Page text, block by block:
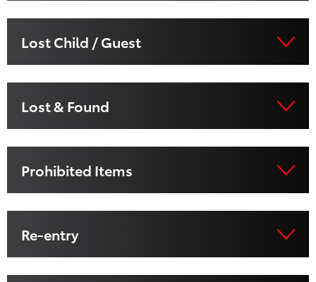
Lost Child / Guest
Lost & Found
Prohibited Items
Re-entry